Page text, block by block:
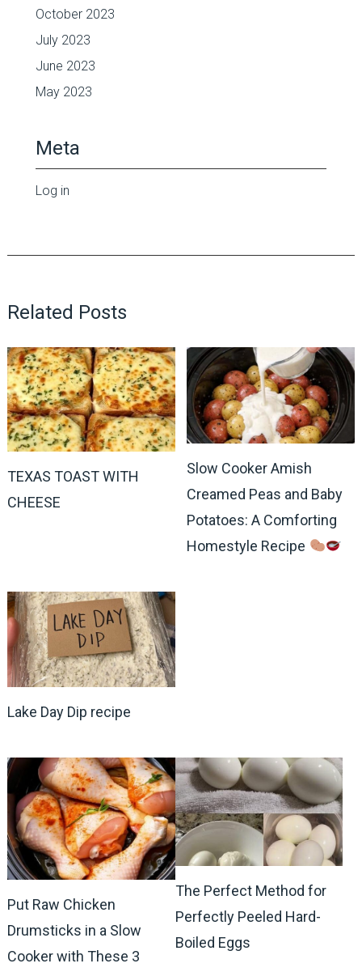
October 2023
July 2023
June 2023
May 2023
Meta
Log in
Related Posts
TEXAS TOAST WITH
CHEESE
Slow Cooker Amish
Creamed Peas and Baby
Potatoes: A Comforting
Homestyle Recipe
Lake Day Dip recipe
Put Raw Chicken
Drumsticks in a Slow
Cooker with These 3
The Perfect Method for
Perfectly Peeled Hard-
Boiled Eggs